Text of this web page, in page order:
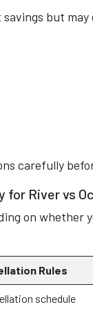
but
carefully
for River vs
on whether
Rules
schedule